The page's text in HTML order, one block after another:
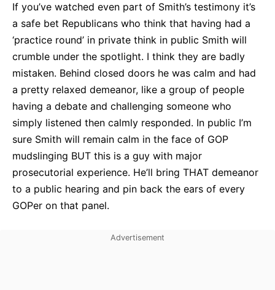
If you’ve watched even part of Smith’s testimony it’s
a safe bet Republicans who think that having had a
‘practice round’ in private think in public Smith will
crumble under the spotlight. I think they are badly
mistaken. Behind closed doors he was calm and had
a pretty relaxed demeanor, like a group of people
having a debate and challenging someone who
simply listened then calmly responded. In public I’m
sure Smith will remain calm in the face of GOP
mudslinging BUT this is a guy with major
prosecutorial experience. He’ll bring THAT demeanor
to a public hearing and pin back the ears of every
GOPer on that panel.